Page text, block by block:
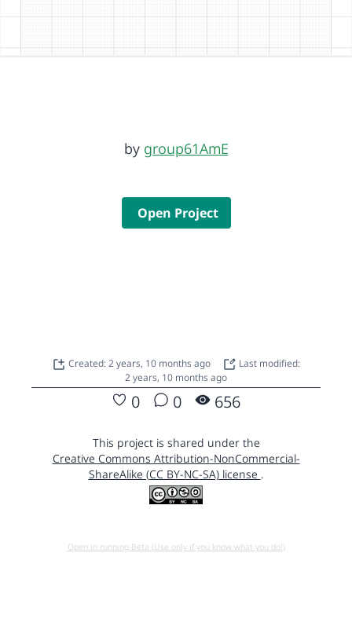
by group61AmE
Open Project
Created: 2 years, 10 months ago
Last modified:
2 years, 10 months ago
0 0 656
This project is shared under the
Creative Commons Attribution-NonCommercial-
ShareAlike (CC BY-NC-SA) license .
Open in running Beta (Use only if you know what you do!)